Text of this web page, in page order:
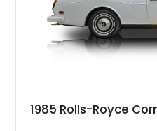
1985 Rolls-Royce